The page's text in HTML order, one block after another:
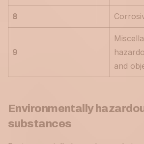
8
9
and
Environmentally
substances